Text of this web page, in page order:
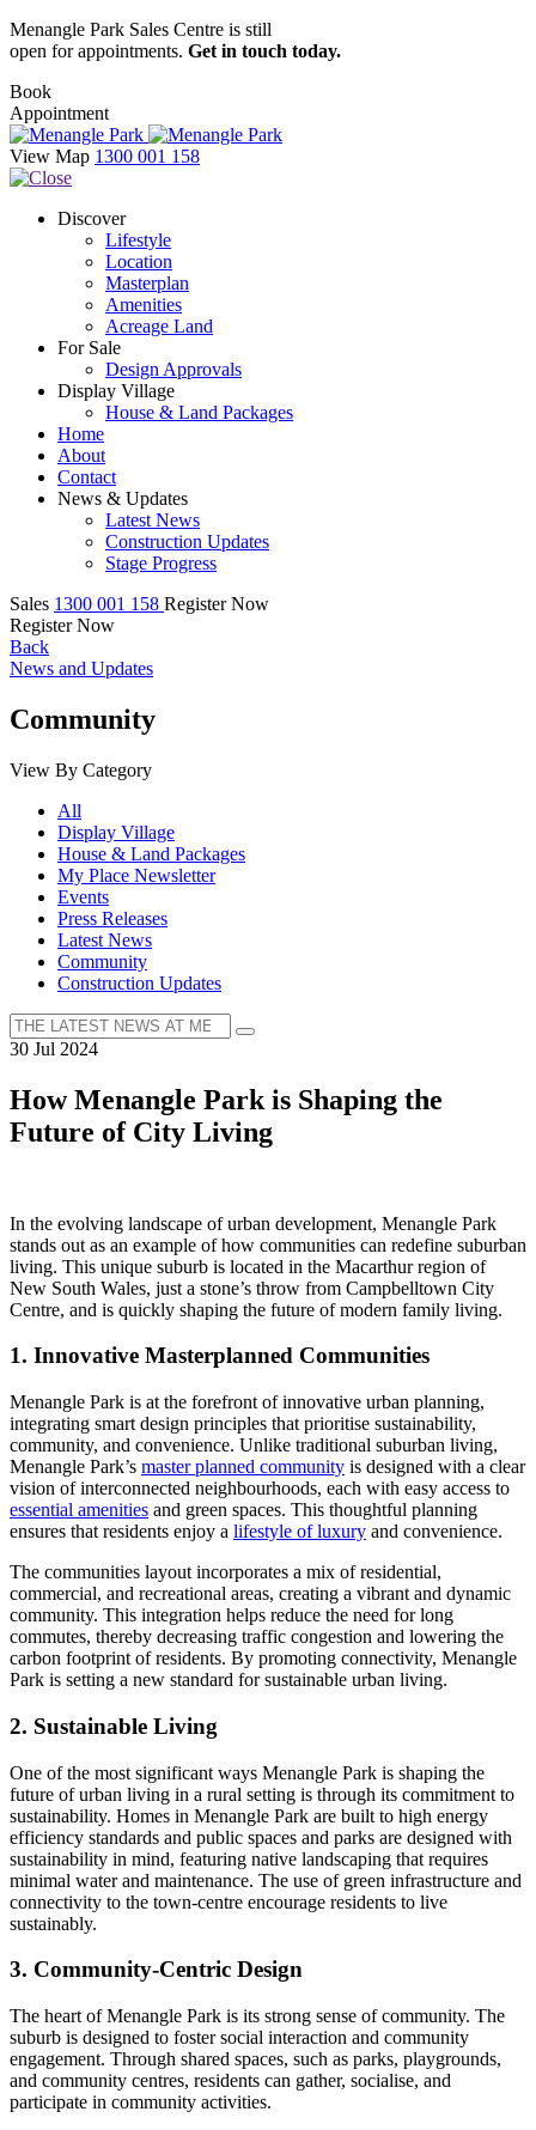
Menangle Park Sales Centre is still
open for appointments. Get in touch today.
Book
Appointment
View Map 1300 001 158
Discover
Lifestyle
Location
Masterplan
Amenities
Acreage Land
For Sale
Design Approvals
Display Village
House & Land Packages
Home
About
Contact
News & Updates
Latest News
Construction Updates
Stage Progress
Sales 1300 001 158 Register Now
Register Now
Back
News and Updates
Community
View By Category
All
Display Village
House & Land Packages
My Place Newsletter
Events
Press Releases
Latest News
Community
Construction Updates
30 Jul 2024
How Menangle Park is Shaping the
Future of City Living
In the evolving landscape of urban development, Menangle Park
stands out as an example of how communities can redefine suburban
living. This unique suburb is located in the Macarthur region of
New South Wales, just a stone’s throw from Campbelltown City
Centre, and is quickly shaping the future of modern family living.
1. Innovative Masterplanned Communities
Menangle Park is at the forefront of innovative urban planning,
integrating smart design principles that prioritise sustainability,
community, and convenience. Unlike traditional suburban living,
Menangle Park’s master planned community is designed with a clear
vision of interconnected neighbourhoods, each with easy access to
essential amenities and green spaces. This thoughtful planning
ensures that residents enjoy a lifestyle of luxury and convenience.
The communities layout incorporates a mix of residential,
commercial, and recreational areas, creating a vibrant and dynamic
community. This integration helps reduce the need for long
commutes, thereby decreasing traffic congestion and lowering the
carbon footprint of residents. By promoting connectivity, Menangle
Park is setting a new standard for sustainable urban living.
2. Sustainable Living
One of the most significant ways Menangle Park is shaping the
future of urban living in a rural setting is through its commitment to
sustainability. Homes in Menangle Park are built to high energy
efficiency standards and public spaces and parks are designed with
sustainability in mind, featuring native landscaping that requires
minimal water and maintenance. The use of green infrastructure and
connectivity to the town-centre encourage residents to live
sustainably.
3. Community-Centric Design
The heart of Menangle Park is its strong sense of community. The
suburb is designed to foster social interaction and community
engagement. Through shared spaces, such as parks, playgrounds,
and community centres, residents can gather, socialise, and
participate in community activities.